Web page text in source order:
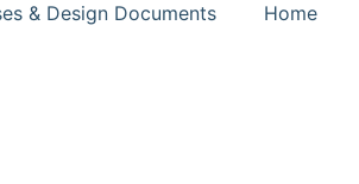
& Design Documents Home